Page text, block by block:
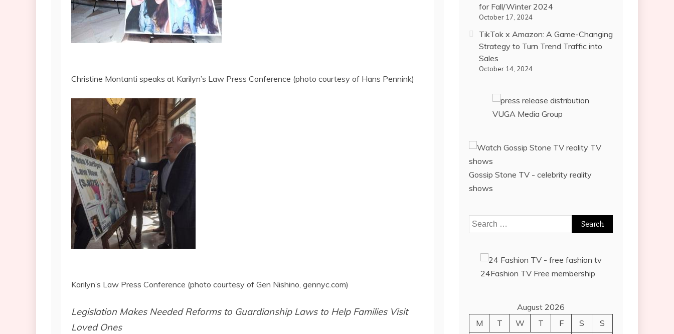
Christine Montanti speaks at Karilyn’s Law Press Conference (photo courtesy of Hans Pennink)
Karilyn’s Law Press Conference (photo courtesy of Gen Nishino, gennyc.com)
Legislation Makes Needed Reforms to Guardianship Laws to Help Families Visit
Loved Ones
for Fall/Winter 2024
October 17, 2024
TikTok x Amazon: A Game-Changing
Strategy to Turn Trend Traffic into
Sales
October 14, 2024
VUGA Media Group
Gossip Stone TV - celebrity reality
shows
Search
for:
24Fashion TVFree membership
August 2026
M
T W T F S
S